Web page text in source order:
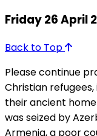
Friday 26 April
Back to Top
Please continue
Christian
their ancient
was seized by
Armenia, a poor